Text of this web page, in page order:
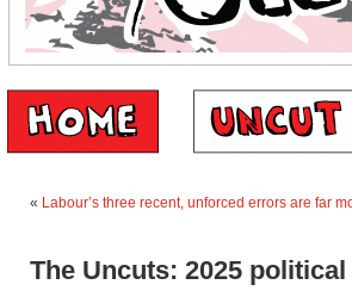
« Labour’s three recent, unforced errors are far
The Uncuts: 2025